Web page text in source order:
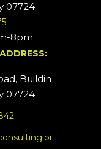
07724
8pm
Building #5
07724